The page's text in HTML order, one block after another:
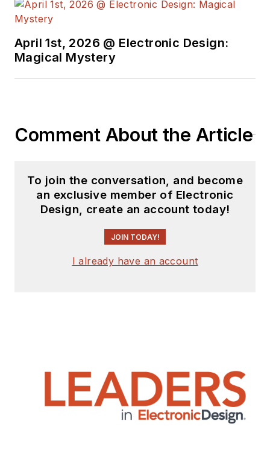
April 1st, 2026 @ Electronic Design:
Magical Mystery
Comment About the Article
To join the conversation, and become
an exclusive member of Electronic
Design, create an account today!
JOIN TODAY!
I already have an account